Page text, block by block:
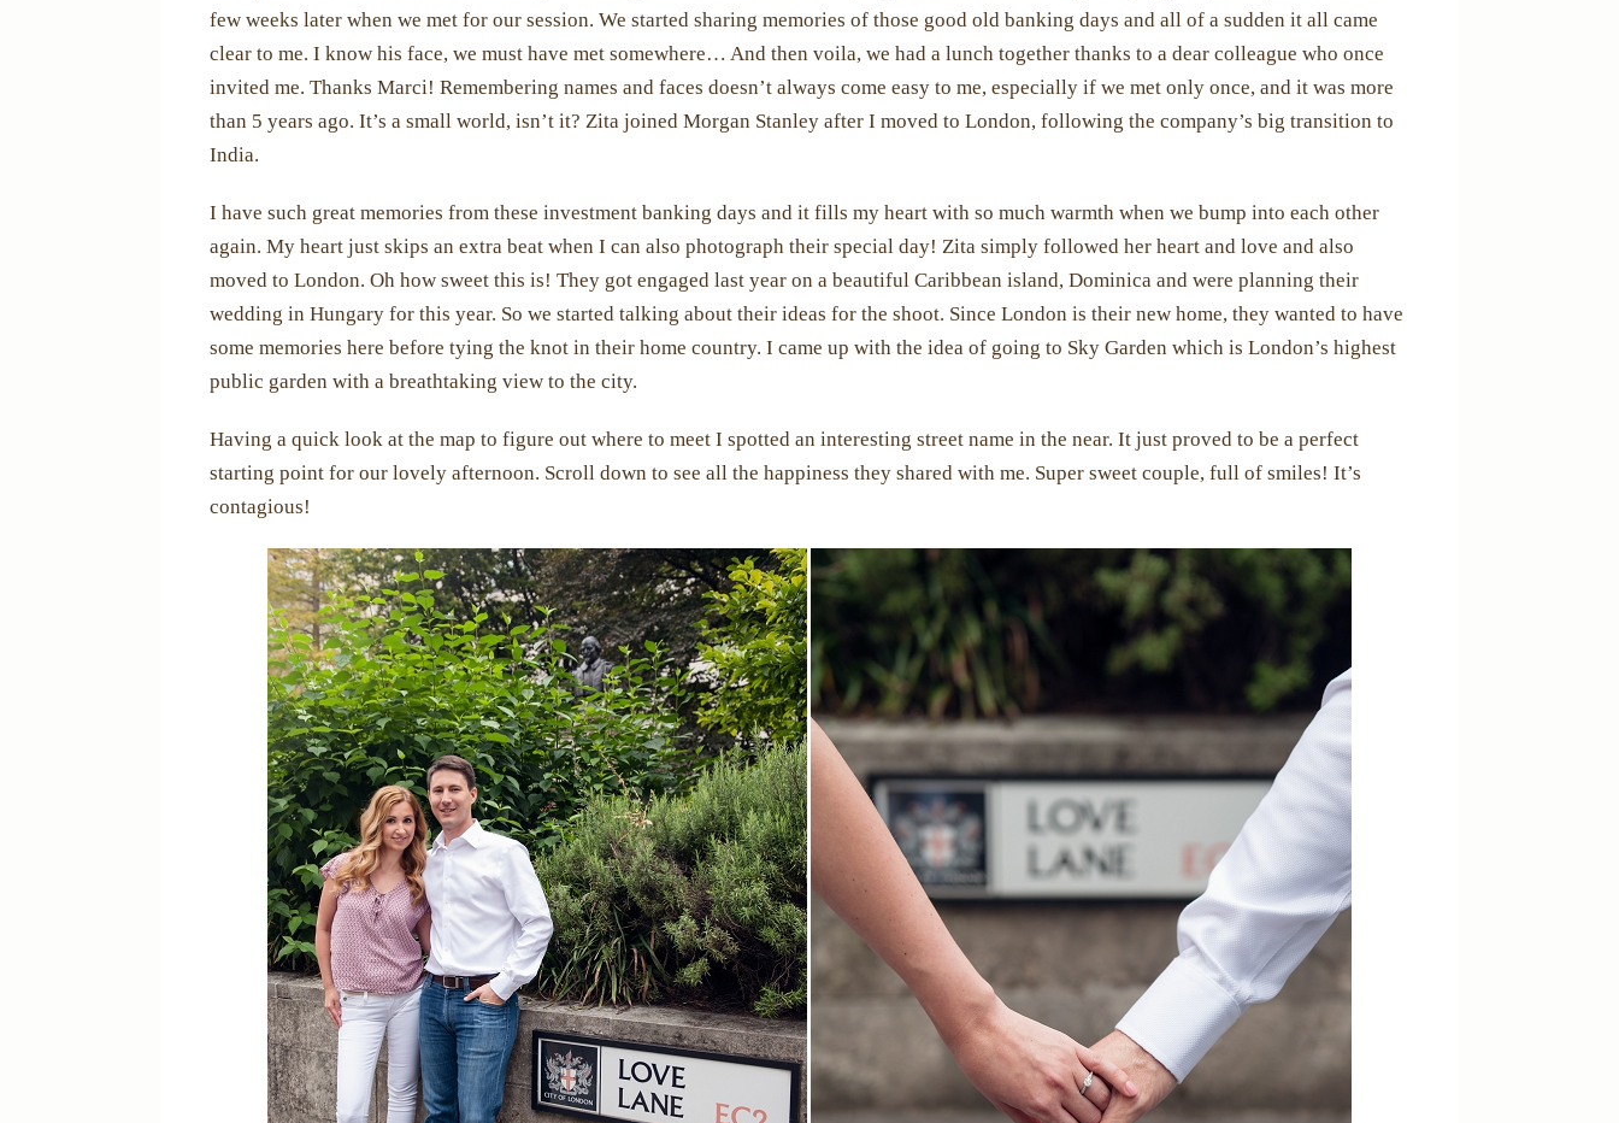
few weeks later when we met for our session. We started sharing memories of those good old banking days and all of a sudden it all came
clear to me. I know his face, we must have met somewhere… And then voila, we had a lunch together thanks to a dear colleague who once
invited me. Thanks Marci! Remembering names and faces doesn’t always come easy to me, especially if we met only once, and it was more
than 5 years ago. It’s a small world, isn’t it? Zita joined Morgan Stanley after I moved to London, following the company’s big transition to
India.
I have such great memories from these investment banking days and it fills my heart with so much warmth when we bump into each other
again. My heart just skips an extra beat when I can also photograph their special day! Zita simply followed her heart and love and also
moved to London. Oh how sweet this is! They got engaged last year on a beautiful Caribbean island, Dominica and were planning their
wedding in Hungary for this year. So we started talking about their ideas for the shoot. Since London is their new home, they wanted to have
some memories here before tying the knot in their home country. I came up with the idea of going to Sky Garden which is London’s highest
public garden with a breathtaking view to the city.
Having a quick look at the map to figure out where to meet I spotted an interesting street name in the near. It just proved to be a perfect
starting point for our lovely afternoon. Scroll down to see all the happiness they shared with me. Super sweet couple, full of smiles! It’s
contagious!